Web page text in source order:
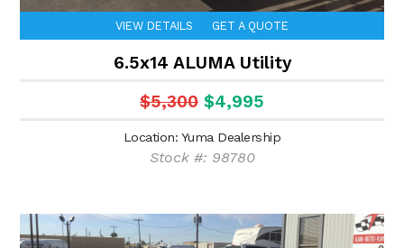
VIEW DETAILS GET A QUOTE
6.5x14 ALUMA Utility
$5,300 $4,995
Location: Yuma Dealership
Stock #: 98780